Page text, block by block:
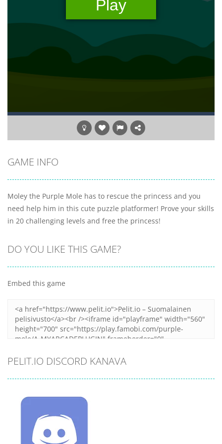
GAME INFO
Moley the Purple Mole has to rescue the princess and you
need help him in this cute puzzle platformer! Prove your skills
in 20 challenging levels and free the princess!
DO YOU LIKE THIS GAME?
Embed this game
PELIT.IO DISCORD KANAVA